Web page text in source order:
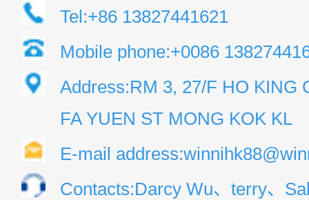
Tel:+86 13827441621
Mobile phone:+0086
Address:RM 3, 27/F HO KING
FA YUEN ST MONG KOK KL
E-mail
Contacts:Darcy Wu、terry、